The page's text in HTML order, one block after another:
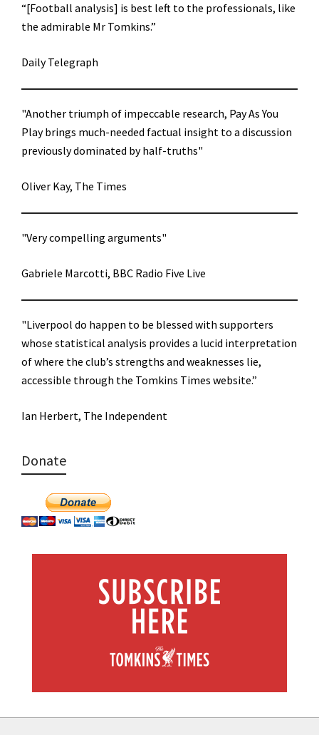
“[Football analysis] is best left to the professionals, like
the admirable Mr Tomkins.”
Daily Telegraph
"Another triumph of impeccable research, Pay As You
Play brings much-needed factual insight to a discussion
previously dominated by half-truths"
Oliver Kay, The Times
"Very compelling arguments"
Gabriele Marcotti, BBC Radio Five Live
"Liverpool do happen to be blessed with supporters
whose statistical analysis provides a lucid interpretation
of where the club’s strengths and weaknesses lie,
accessible through the Tomkins Times website.”
Ian Herbert, The Independent
Donate